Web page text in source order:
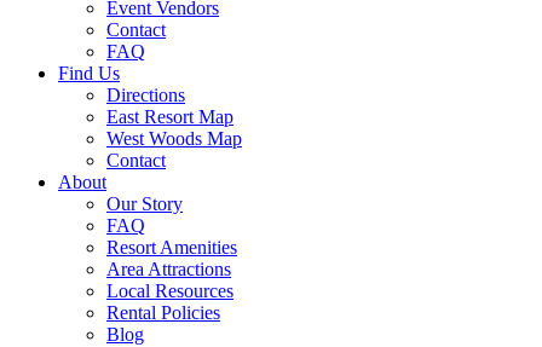
Event Vendors
Contact
FAQ
Find Us
Directions
East Resort Map
West Woods Map
Contact
About
Our Story
FAQ
Resort Amenities
Area Attractions
Local Resources
Rental Policies
Blog